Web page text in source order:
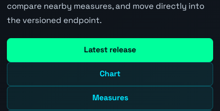
compare nearby measures, and move directly into
the versioned endpoint.
Latest release
Chart
Measures